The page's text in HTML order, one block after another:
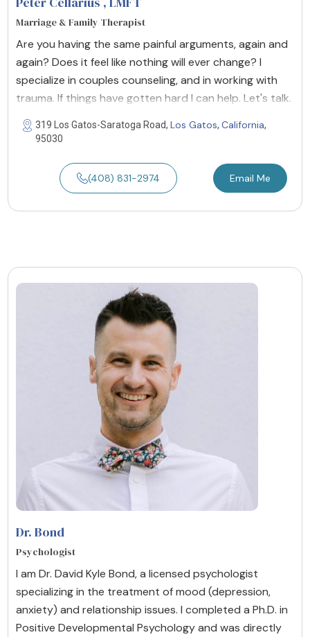
Marriage & Family Therapist
Are you having the same painful arguments, again and
again? Does it feel like nothing will ever change? I
specialize in couples counseling, and in working with
trauma. If things have gotten hard I can help. Let's talk.
319 Los Gatos-Saratoga Road, Los Gatos, California,
95030
(408) 831-2974 Email Me
Dr. Bond
Psychologist
I am Dr. David Kyle Bond, a licensed psychologist
specializing in the treatment of mood (depression,
anxiety) and relationship issues. I completed a Ph.D. in
Positive Developmental Psychology and was directly